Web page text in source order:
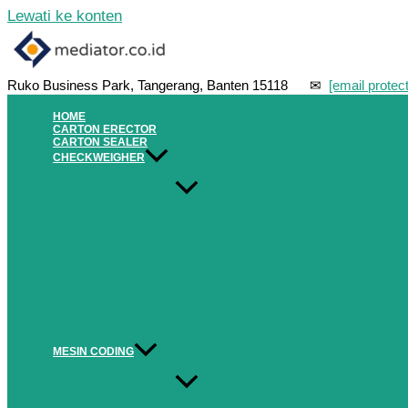
Lewati ke konten
Ruko Business Park, Tangerang, Banten 15118 ✉ [email
HOME
CARTON ERECTOR
CARTON SEALER
CHECKWEIGHER
MESIN CODING